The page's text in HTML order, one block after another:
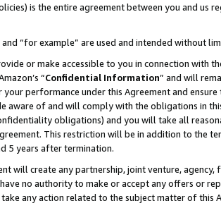
is the entire agreement between you and us
“for example” are used and intended without
or make accessible to you in connection with
“Confidential Information” and will
performance under this Agreement and
aware of and will comply with the obligations in
obligations) and you will take all
This restriction will be in addition to the
5 years after termination.
will create any partnership, joint venture,
no authority to make or accept any offers or
any action related to the subject matter of this